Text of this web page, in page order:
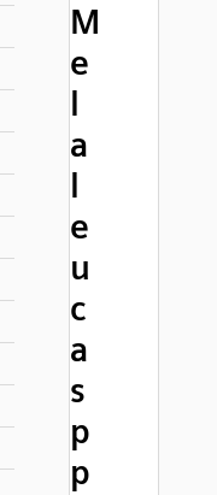
M
e
l
a
l
e
u
c
a
s
p
p